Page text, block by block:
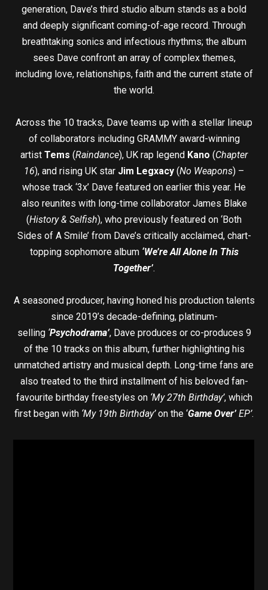
generation, Dave’s third studio album stands as a bold
and deeply significant coming-of-age record. Through
breathtaking sonics and infectious rhythms; the album
sees Dave confront an array of complex themes,
including love, relationships, faith and the current state of
the world.
Across the 10 tracks, Dave teams up with a stellar lineup
of collaborators including GRAMMY award-winning
artist Tems (Raindance), UK rap legend Kano (Chapter
16), and rising UK star Jim Legxacy (No Weapons) –
whose track ‘3x’ Dave featured on earlier this year. He
also reunites with long-time collaborator James Blake
(History & Selfish), who previously featured on ‘Both
Sides of A Smile’ from Dave’s critically acclaimed, chart-
topping sophomore album ‘We’re All Alone In This
Together’.
A seasoned producer, having honed his production talents
since 2019’s decade-defining, platinum-
selling ‘Psychodrama’, Dave produces or co-produces 9
of the 10 tracks on this album, further highlighting his
unmatched artistry and musical depth. Long-time fans are
also treated to the third installment of his beloved fan-
favourite birthday freestyles on ‘My 27th Birthday’, which
first began with ‘My 19th Birthday’on the ‘Game Over’ EP’.